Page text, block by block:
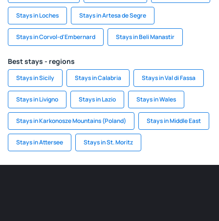
Stays in Loches Stays in Artesa de Segre
Stays in Corvol-d'Embernard Stays in Beli Manastir
Best stays - regions
Stays in Sicily Stays in Calabria Stays in Val di Fassa
Stays in Livigno Stays in Lazio Stays in Wales
Stays in Karkonosze Mountains (Poland) Stays in Middle East
Stays in Attersee Stays in St. Moritz